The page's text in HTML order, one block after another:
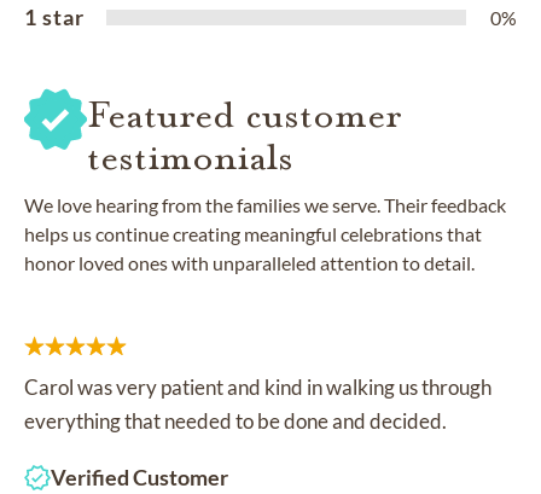
1 star 0%
Featured customer
testimonials
We love hearing from the families we serve. Their feedback
helps us continue creating meaningful celebrations that
honor loved ones with unparalleled attention to detail.
Carol was very patient and kind in walking us through
everything that needed to be done and decided.
Verified Customer